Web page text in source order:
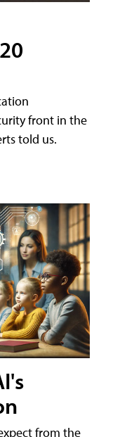
front in the
told us.
from the